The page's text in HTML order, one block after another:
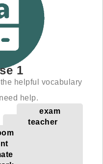
1
helpful vocabulary
help.
exam
teacher